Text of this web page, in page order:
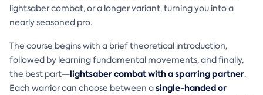
lightsaber combat, or a longer variant, turning you into a
nearly seasoned pro.
The course begins with a brief theoretical introduction,
followed by learning fundamental movements, and finally,
the best part—lightsaber combat with a sparring partner.
Each warrior can choose between asingle-handed or